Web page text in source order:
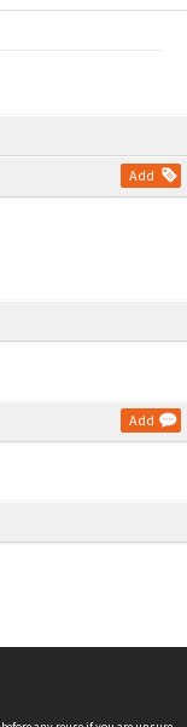
Add
Add